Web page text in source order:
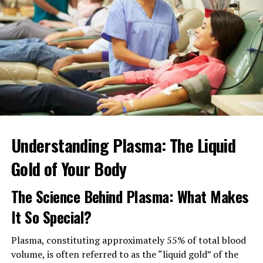
The Lhasa Apso is a short, robust, well-balanced
tail held well over the back, representing his Tibetan
background as an indoor guardian on the Tibetan
Plateau, north of the Himalayas. There should be no
exaggeration of any parts of the body, nor should there
be any indication of a huge bone or body.
Understanding Plasma: The Liquid
Gold of Your Body
The Science Behind Plasma: What Makes
It So Special?
Plasma, constituting approximately 55% of total blood
volume, is often referred to as the “liquid gold” of the